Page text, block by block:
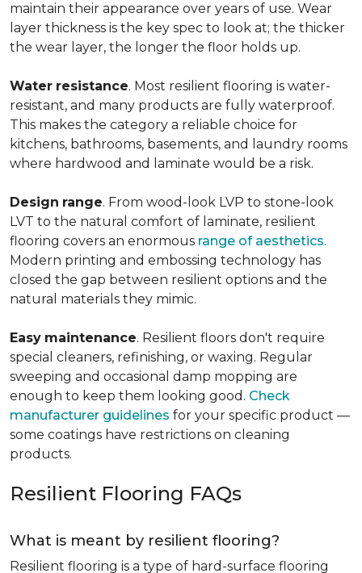
maintain their appearance over years of use. Wear
layer thickness is the key spec to look at; the thicker
the wear layer, the longer the floor holds up.
Water resistance. Most resilient flooring is water-
resistant, and many products are fully waterproof.
This makes the category a reliable choice for
kitchens, bathrooms, basements, and laundry rooms
where hardwood and laminate would be a risk.
Design range. From wood-look LVP to stone-look
LVT to the natural comfort of laminate, resilient
flooring covers an enormous range of aesthetics.
Modern printing and embossing technology has
closed the gap between resilient options and the
natural materials they mimic.
Easy maintenance. Resilient floors don't require
special cleaners, refinishing, or waxing. Regular
sweeping and occasional damp mopping are
enough to keep them looking good. Check
manufacturer guidelines for your specific product —
some coatings have restrictions on cleaning
products.
Resilient Flooring FAQs
What is meant by resilient flooring?
Resilient flooring is a type of hard-surface flooring